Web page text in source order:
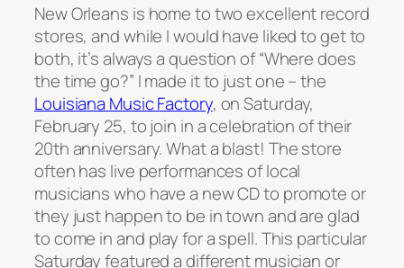
New Orleans is home to two excellent record
stores, and while I would have liked to get to
both, it’s always a question of “Where does
the time go?” I made it to just one – the
Louisiana Music Factory, on Saturday,
February 25, to join in a celebration of their
20th anniversary. What a blast! The store
often has live performances of local
musicians who have a new CD to promote or
they just happen to be in town and are glad
to come in and play for a spell. This particular
Saturday featured a different musician or